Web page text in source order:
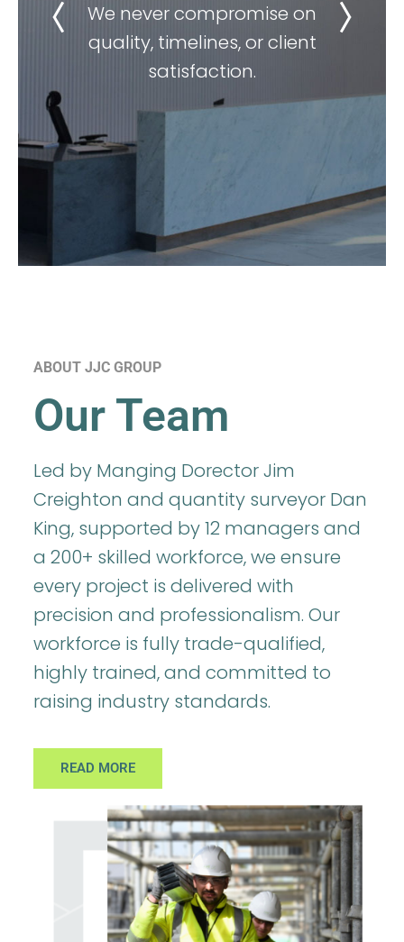
We never compromise on
quality, timelines, or client
satisfaction.
ABOUT JJC GROUP
Our Team
Led by Manging Dorector Jim
Creighton and quantity surveyor Dan
King, supported by 12 managers and
a 200+ skilled workforce, we ensure
every project is delivered with
precision and professionalism. Our
workforce is fully trade-qualified,
highly trained, and committed to
raising industry standards.
READ MORE